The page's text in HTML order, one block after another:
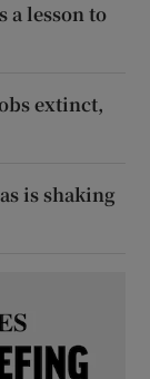
a lesson to
extinct,
is shaking